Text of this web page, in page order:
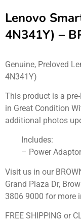
Lenovo
4N341Y) –
Genuine, Preloved
4N341Y)
This product is a
in Great Condition
additional photos
Includes:
– Power Adaptor
Visit us in our
Grand Plaza Dr,
3806 9000 for more
FREE SHIPPING or